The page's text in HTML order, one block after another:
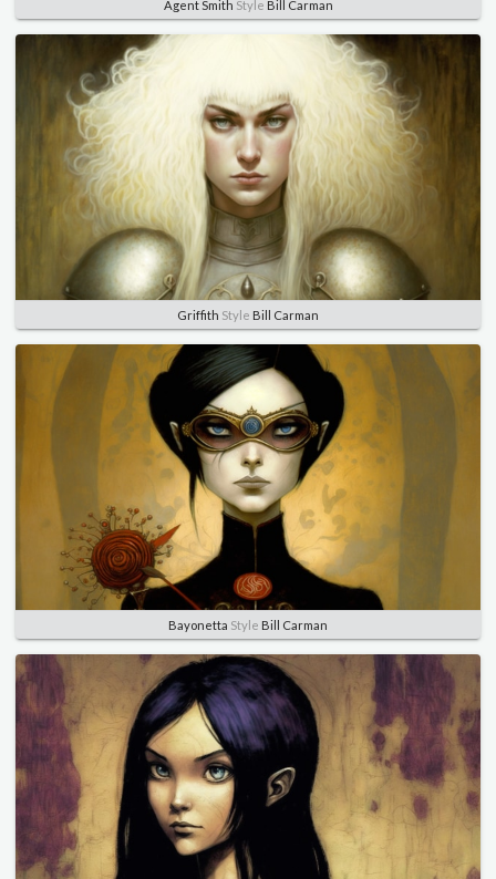
Agent Smith Style Bill Carman
Griffith Style Bill Carman
Bayonetta Style Bill Carman